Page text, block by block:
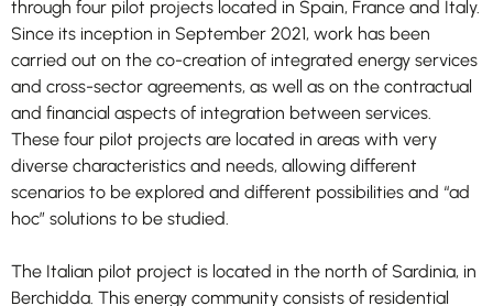
through four pilot projects located in Spain, France and Italy.
Since its inception in September 2021, work has been
carried out on the co-creation of integrated energy services
and cross-sector agreements, as well as on the contractual
and financial aspects of integration between services.
These four pilot projects are located in areas with very
diverse characteristics and needs, allowing different
scenarios to be explored and different possibilities and “ad
hoc” solutions to be studied.
The Italian pilot project is located in the north of Sardinia, in
Berchidda. This energy community consists of residential
Necessary
optional.
They are